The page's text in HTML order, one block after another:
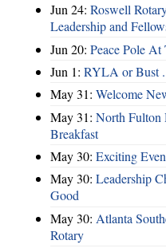
Jun 24: Roswell
Leadership and
Jun 20: Peace Pole
Jun 1: RYLA or Bust
May 31: Welcome
May 31: North Fulton
Breakfast
May 30: Exciting
May 30: Leadership
Good
May 30: Atlanta
Rotary